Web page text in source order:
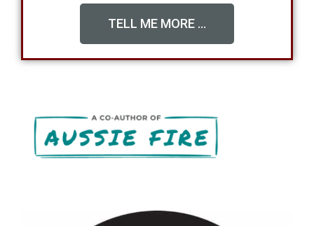
TELL ME MORE ...